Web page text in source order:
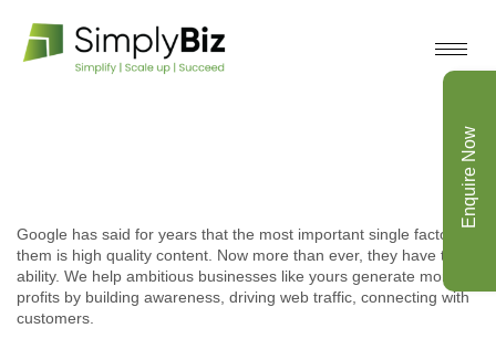
Google has said for years that the most important single factor to
them is high quality content. Now more than ever, they have the
ability. We help ambitious businesses like yours generate more
profits by building awareness, driving web traffic, connecting with
customers.
Enquire Now